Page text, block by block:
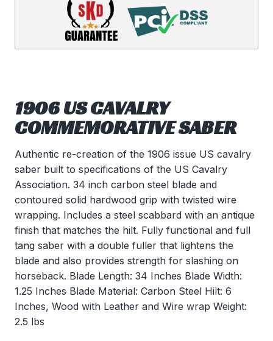
1906 US CAVALRY
COMMEMORATIVE SABER
Authentic re-creation of the 1906 issue US cavalry
saber built to specifications of the US Cavalry
Association. 34 inch carbon steel blade and
contoured solid hardwood grip with twisted wire
wrapping. Includes a steel scabbard with an antique
finish that matches the hilt. Fully functional and full
tang saber with a double fuller that lightens the
blade and also provides strength for slashing on
horseback. Blade Length: 34 Inches Blade Width:
1.25 Inches Blade Material: Carbon Steel Hilt: 6
Inches, Wood with Leather and Wire wrap Weight:
2.5 lbs